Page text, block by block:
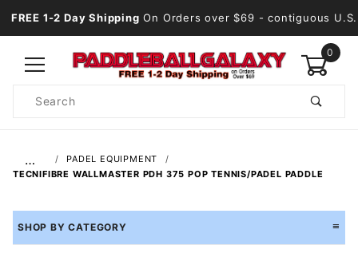
FREE 1-2 Day Shipping On Orders over $69 - contiguous U.S.
0
Search
…
PADEL EQUIPMENT
TECNIFIBRE WALLMASTER PDH 375 POP TENNIS/PADEL PADDLE
SHOP BY CATEGORY